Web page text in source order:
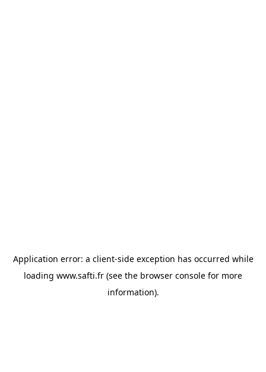
Application error: a client-side exception has occurred while
loading www.safti.fr (see the browser console for more
information).